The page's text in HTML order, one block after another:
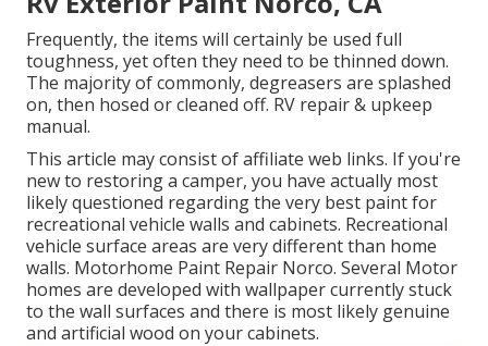
Frequently, the items will certainly be used full
toughness, yet often they need to be thinned down.
The majority of commonly, degreasers are splashed
on, then hosed or cleaned off. RV repair & upkeep
manual.
This article may consist of affiliate web links. If you're
new to restoring a camper, you have actually most
likely questioned regarding the very best paint for
recreational vehicle walls and cabinets. Recreational
vehicle surface areas are very different than home
walls. Motorhome Paint Repair Norco. Several Motor
homes are developed with wallpaper currently stuck
to the wall surfaces and there is most likely genuine
and artificial wood on your cabinets.